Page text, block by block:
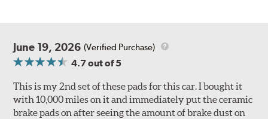
June 19, 2026 (Verified Purchase)
4.7out of 5
This is my 2nd set of these pads for this car. I bought it
with 10,000 miles on it and immediately put the ceramic
brake pads on after seeing the amount of brake dust on